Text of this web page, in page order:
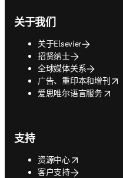
关于我们
关于Elsevier
招贤纳士
全球媒体关系
广告、重印本和增刊
opens in new tab/window
爱思唯尔语言服务
opens in new tab/window
支持
资源中心
opens in new tab/window
客户支持